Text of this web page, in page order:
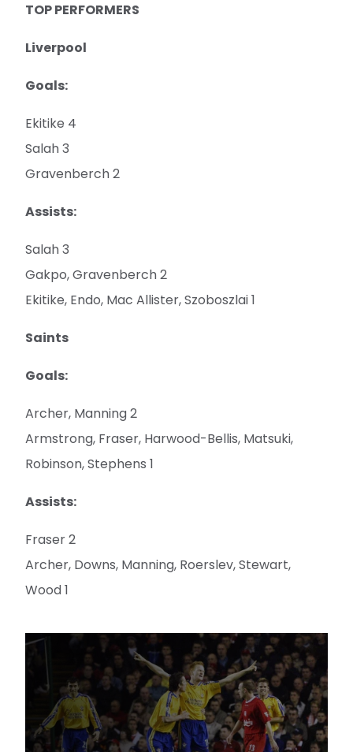
TOP PERFORMERS
Liverpool
Goals:
Ekitike 4
Salah 3
Gravenberch 2
Assists:
Salah 3
Gakpo, Gravenberch 2
Ekitike, Endo, Mac Allister, Szoboszlai 1
Saints
Goals:
Archer, Manning 2
Armstrong, Fraser, Harwood-Bellis, Matsuki,
Robinson, Stephens 1
Assists:
Fraser 2
Archer, Downs, Manning, Roerslev, Stewart,
Wood 1